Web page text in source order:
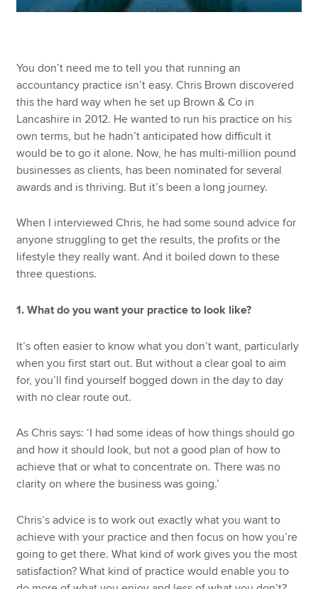
You don’t need me to tell you that running an
accountancy practice isn’t easy. Chris Brown discovered
this the hard way when he set up Brown & Co in
Lancashire in 2012. He wanted to run his practice on his
own terms, but he hadn’t anticipated how difficult it
would be to go it alone. Now, he has multi-million pound
businesses as clients, has been nominated for several
awards and is thriving. But it’s been a long journey.
When I interviewed Chris, he had some sound advice for
anyone struggling to get the results, the profits or the
lifestyle they really want. And it boiled down to these
three questions.
1. What do you want your practice to look like?
It’s often easier to know what you don’t want, particularly
when you first start out. But without a clear goal to aim
for, you’ll find yourself bogged down in the day to day
with no clear route out.
As Chris says: ‘I had some ideas of how things should go
and how it should look, but not a good plan of how to
achieve that or what to concentrate on. There was no
clarity on where the business was going.’
Chris’s advice is to work out exactly what you want to
achieve with your practice and then focus on how you’re
going to get there. What kind of work gives you the most
satisfaction? What kind of practice would enable you to